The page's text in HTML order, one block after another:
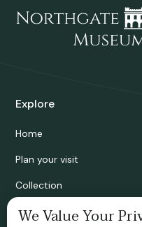
Explore
Home
Plan your visit
Collection
Bridgnorth Historical
We Value Your